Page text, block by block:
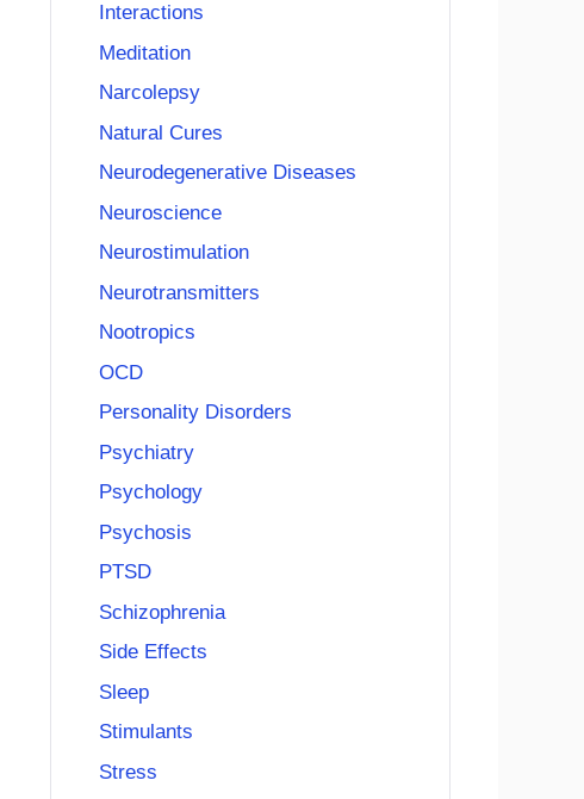
Interactions
Meditation
Narcolepsy
Natural Cures
Neurodegenerative Diseases
Neuroscience
Neurostimulation
Neurotransmitters
Nootropics
OCD
Personality Disorders
Psychiatry
Psychology
Psychosis
PTSD
Schizophrenia
Side Effects
Sleep
Stimulants
Stress